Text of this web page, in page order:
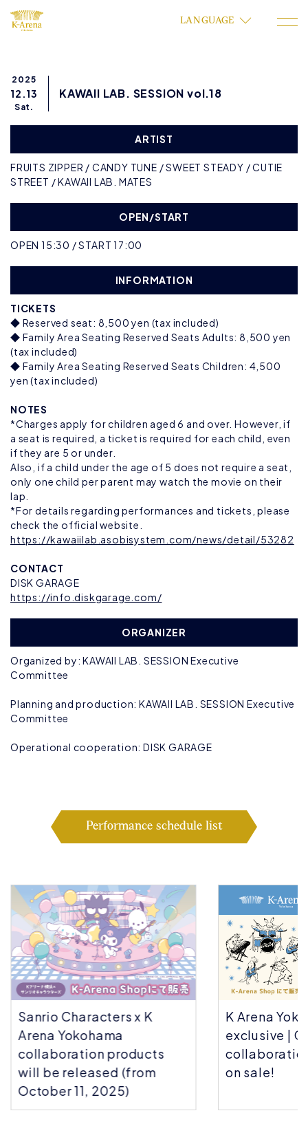
LANGUAGE
2025
12.13
Sat.
KAWAII LAB. SESSION vol.18
ARTIST
FRUITS ZIPPER / CANDY TUNE / SWEET STEADY / CUTIE
STREET / KAWAII LAB. MATES
OPEN/START
OPEN 15:30 / START 17:00
INFORMATION
TICKETS
◆ Reserved seat: 8,500 yen (tax included)
◆ Family Area Seating Reserved Seats Adults: 8,500 yen
(tax included)
◆ Family Area Seating Reserved Seats Children: 4,500
yen (tax included)
NOTES
*Charges apply for children aged 6 and over. However, if
a seat is required, a ticket is required for each child, even
if they are 5 or under.
Also, if a child under the age of 5 does not require a seat,
only one child per parent may watch the movie on their
lap.
*For details regarding performances and tickets, please
check the official website.
https://kawaiilab.asobisystem.com/news/detail/53282
CONTACT
DISK GARAGE
https://info.diskgarage.com/
ORGANIZER
Organized by: KAWAII LAB. SESSION Executive
Committee
Planning and production: KAWAII LAB. SESSION Executive
Committee
Operational cooperation: DISK GARAGE
Performance schedule list
Sanrio Characters x K
Arena Yokohama
collaboration products
will be released (from
October 11, 2025)
K Arena
exclusive |
on sale!